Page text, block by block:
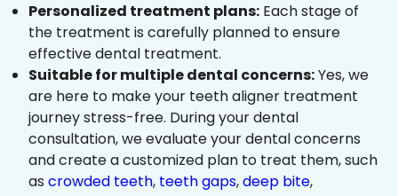
Personalized treatment plans: Each stage of
the treatment is carefully planned to ensure
effective dental treatment.
Suitable for multiple dental concerns:Yes, we
are here to make your teeth aligner treatment
journey stress-free. During your dental
consultation, we evaluate your dental concerns
and create a customized plan to treat them, such
as crowded teeth, teeth gaps,deep bite,